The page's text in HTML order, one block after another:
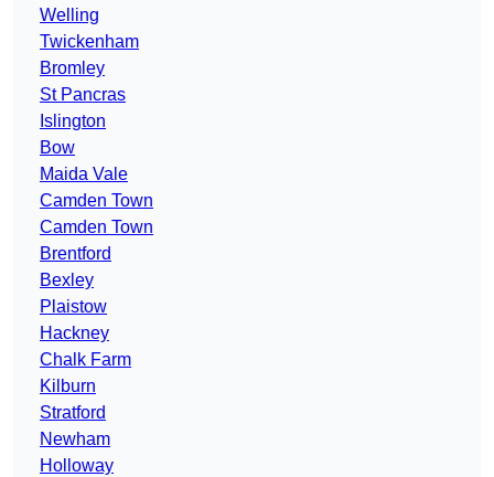
Welling
Twickenham
Bromley
St Pancras
Islington
Bow
Maida Vale
Camden Town
Camden Town
Brentford
Bexley
Plaistow
Hackney
Chalk Farm
Kilburn
Stratford
Newham
Holloway